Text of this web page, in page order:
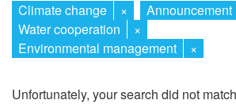
Climate change × Announcement
Water cooperation
×
Environmental management
×
Unfortunately, your search did not